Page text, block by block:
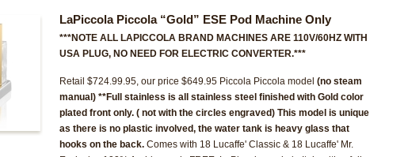
LaPiccola Piccola “Gold” ESE Pod Machine Only
***NOTE ALL LAPICCOLA BRAND MACHINES ARE 110V/60HZ WITH
USA PLUG, NO NEED FOR ELECTRIC CONVERTER.***
Retail $724.99.95, our price $649.95 Piccola Piccola model (no steam
manual) **Full stainless is all stainless steel finished with Gold color
plated front only. ( not with the circles engraved) This model is unique
as there is no plastic involved, the water tank is heavy glass that
hooks on the back. Comes with 18 Lucaffe' Classic & 18 Lucaffe' Mr.